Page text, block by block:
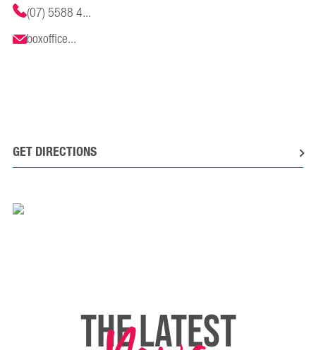
(07) 5588 4...
boxoffice...
GET DIRECTIONS
THE LATEST